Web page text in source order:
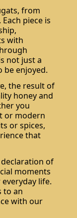
from
piece is
with
not just a
be enjoyed.
the result of
honey and
you
or modern
or spices,
that
declaration of
moments
life.
to an
with our